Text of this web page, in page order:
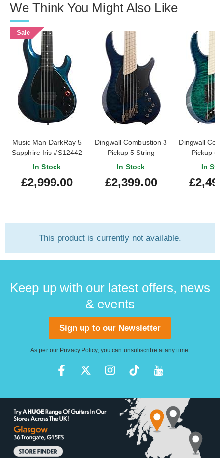
We Think You Might Also Like
Sale
Music Man DarkRay 5
Sapphire Iris #S12442
In Stock
£2,999.00
Dingwall Combustion 3
Pickup 5 String
Indigoburst Quilt Maple
In Stock
£2,399.00
Dingwall
Pickup
Whalepool
In
This product is currently not available.
Keep up with our latest offers, news
& events
Sign up to our Newsletter
As per our Privacy Policy, you can unsubscribe at any time.